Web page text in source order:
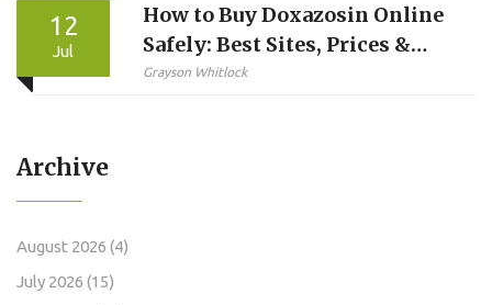
12
Jul
How to Buy Doxazosin Online
Safely: Best Sites, Prices &
Steps
Grayson Whitlock
Archive
August 2026 (4)
July 2026 (15)